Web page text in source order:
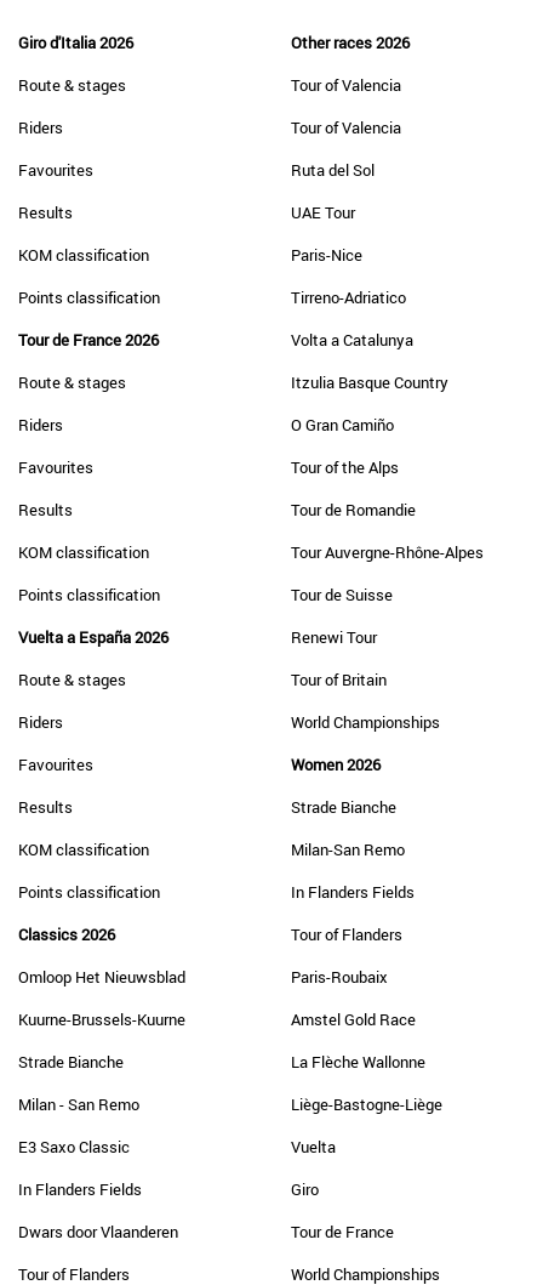
Giro d'Italia 2026
Route & stages
Riders
Favourites
Results
KOM classification
Points classification
Tour de France 2026
Route & stages
Riders
Favourites
Results
KOM classification
Points classification
Vuelta a España 2026
Route & stages
Riders
Favourites
Results
KOM classification
Points classification
Classics 2026
Omloop Het Nieuwsblad
Kuurne-Brussels-Kuurne
Strade Bianche
Milan - San Remo
E3 Saxo Classic
In Flanders Fields
Dwars door Vlaanderen
Tour of Flanders
Other races 2026
Tour of Valencia
Tour of Valencia
Ruta del Sol
UAE Tour
Paris-Nice
Tirreno-Adriatico
Volta a Catalunya
Itzulia Basque Country
O Gran Camiño
Tour of the Alps
Tour de Romandie
Tour Auvergne-Rhône-Alpes
Tour de Suisse
Renewi Tour
Tour of Britain
World Championships
Women 2026
Strade Bianche
Milan-San Remo
In Flanders Fields
Tour of Flanders
Paris-Roubaix
Amstel Gold Race
La Flèche Wallonne
Liège-Bastogne-Liège
Vuelta
Giro
Tour de France
World Championships